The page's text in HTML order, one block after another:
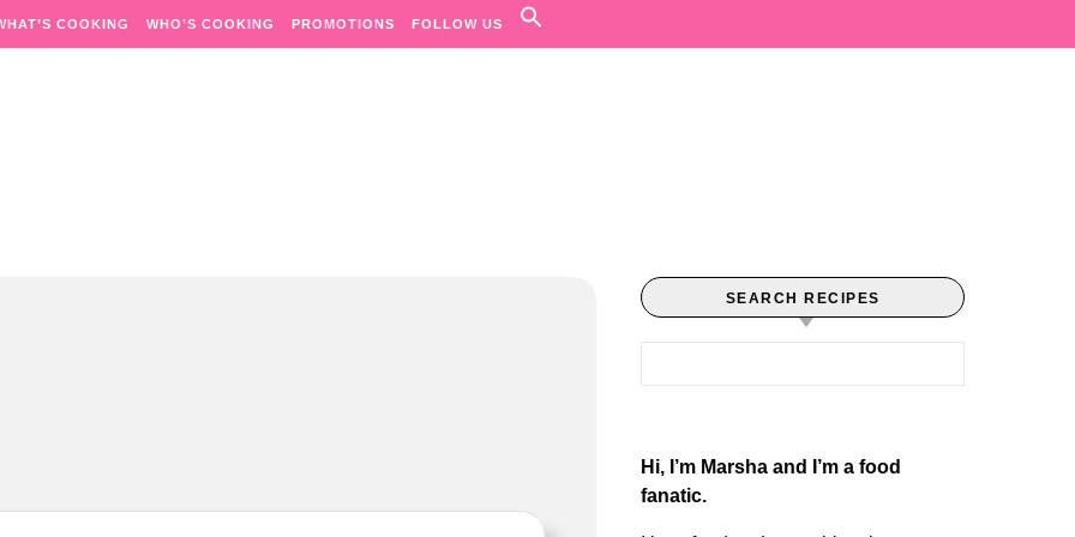
COOKING WHO’S COOKING PROMOTIONS FOLLOW US
SEARCH RECIPES
Hi, I’m Marsha and I’m a food
fanatic.